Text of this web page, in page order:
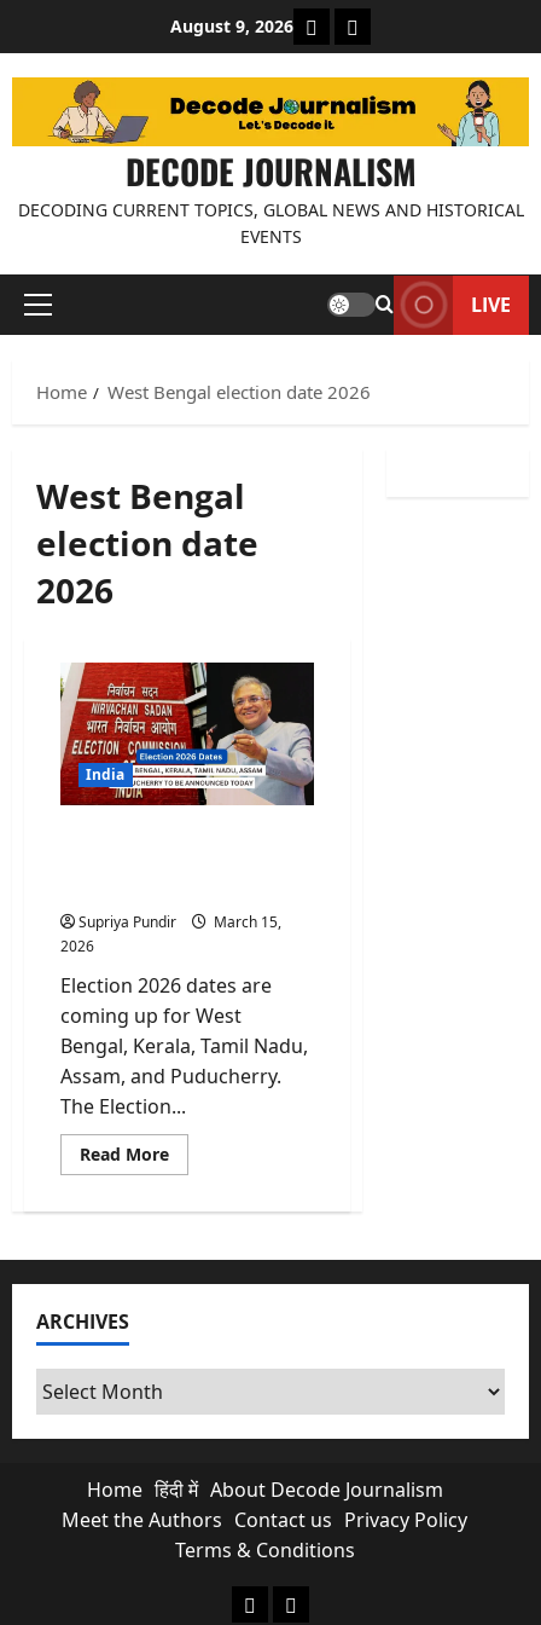
content
August 9, 2026 About Decode Journalism
Contact us
DECODE JOURNALISM
DECODING CURRENT TOPICS, GLOBAL NEWS AND HISTORICAL
EVENTS
Primary
LIVE
Home West Bengal election date 2026
West Bengal
election date
2026
India
Supriya Pundir
March 15,
2026
Election 2026 dates are
coming up for West
Bengal, Kerala, Tamil Nadu,
Assam, and Puducherry.
The Election...
Read MoreRead
more
2026
For
States
ARCHIVES
Archives
Home हिंदी में About Decode Journalism
Meet the Authors Contact us Privacy Policy
Terms & Conditions
About Decode Journalism
Contact us